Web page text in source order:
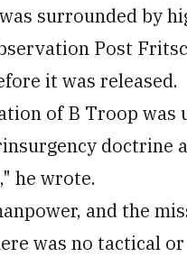
surrounded by
Post
it was released.
of B Troop was
doctrine
he wrote.
and the
was no tactical